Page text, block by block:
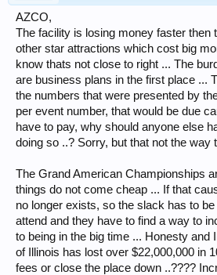
AZCO,
The facility is losing money faster
other star attractions which cost big
know thats not close to right ... The
are business plans in the first place ...
the numbers that were presented by
per event number, that would be due
have to pay, why should anyone else
doing so ..? Sorry, but that not the
The Grand American Championships
things do not come cheap ... If that
no longer exists, so the slack has to
attend and they have to find a way to
to being in the big time ... Honesty and
of Illinois has lost over $22,000,000 in
fees or close the place down ..????